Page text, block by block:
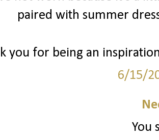
paired with summer
you for being an
6/15/
You